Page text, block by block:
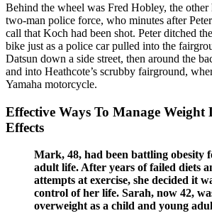
Behind the wheel was Fred Hobley, the other
two-man police force, who minutes after
call that Koch had been shot. Peter ditched
bike just as a police car pulled into the
Datsun down a side street, then around the
and into Heathcote’s scrubby fairground,
Yamaha motorcycle.
Effective Ways To Manage Weight
Effects
Mark, 48, had been battling obesity
adult life. After years of failed diets
attempts at exercise, she decided it
control of her life. Sarah, now 42,
overweight as a child and young